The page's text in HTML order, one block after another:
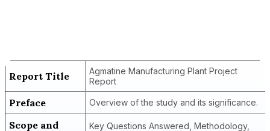
Report Title
Agmatine Manufacturing Plant Project
Report
Preface Overview of the study and its significance.
Scope and
Key Questions Answered, Methodology,